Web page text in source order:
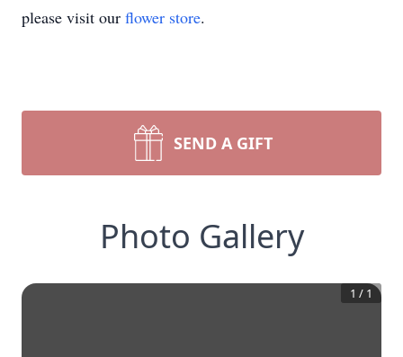
please visit our flower store.
SEND A GIFT
Photo Gallery
1 / 1